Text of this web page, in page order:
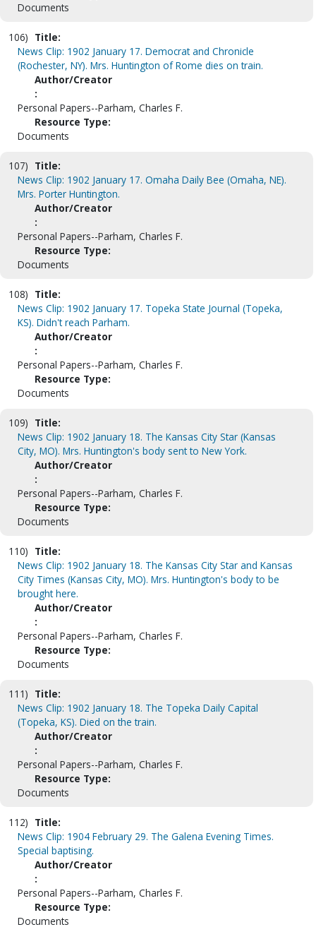
Documents
106) Title:
News Clip: 1902 January 17. Democrat and Chronicle
(Rochester, NY). Mrs. Huntington of Rome dies on train.
Author/Creator
:
Personal Papers--Parham, Charles F.
Resource Type:
Documents
107) Title:
News Clip: 1902 January 17. Omaha Daily Bee (Omaha, NE).
Mrs. Porter Huntington.
Author/Creator
:
Personal Papers--Parham, Charles F.
Resource Type:
Documents
108) Title:
News Clip: 1902 January 17. Topeka State Journal (Topeka,
KS). Didn't reach Parham.
Author/Creator
:
Personal Papers--Parham, Charles F.
Resource Type:
Documents
109) Title:
News Clip: 1902 January 18. The Kansas City Star (Kansas
City, MO). Mrs. Huntington's body sent to New York.
Author/Creator
:
Personal Papers--Parham, Charles F.
Resource Type:
Documents
110) Title:
News Clip: 1902 January 18. The Kansas City Star and Kansas
City Times (Kansas City, MO). Mrs. Huntington's body to be
brought here.
Author/Creator
:
Personal Papers--Parham, Charles F.
Resource Type:
Documents
111) Title:
News Clip: 1902 January 18. The Topeka Daily Capital
(Topeka, KS). Died on the train.
Author/Creator
:
Personal Papers--Parham, Charles F.
Resource Type:
Documents
112) Title:
News Clip: 1904 February 29. The Galena Evening Times.
Special baptising.
Author/Creator
:
Personal Papers--Parham, Charles F.
Resource Type:
Documents